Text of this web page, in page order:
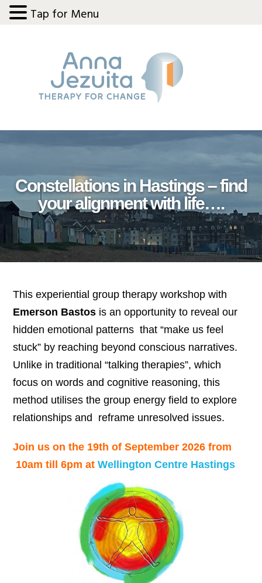
Constellations in Hastings – find
your alignment with life….
This experiential group therapy workshop with
Emerson Bastos is an opportunity to reveal our
hidden emotional patterns that “make us feel
stuck” by reaching beyond conscious narratives.
Unlike in traditional “talking therapies”, which
focus on words and cognitive reasoning, this
method utilises the group energy field to explore
relationships and reframe unresolved issues.
Join us on the 19th of September 2026 from
10am till 6pm at Wellington Centre Hastings
Tap for Menu